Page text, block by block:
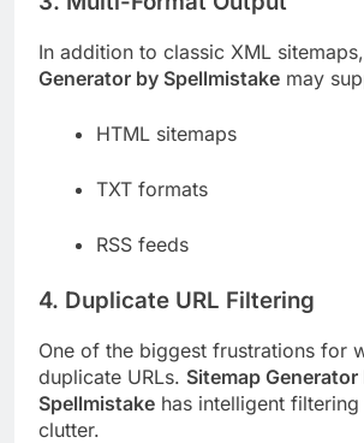
In addition to classic XML sitemaps,
Generator by Spellmistake may
HTML sitemaps
TXT formats
RSS feeds
4. Duplicate URL Filtering
One of the biggest frustrations for
duplicate URLs. Sitemap Generator
Spellmistake has intelligent
clutter.